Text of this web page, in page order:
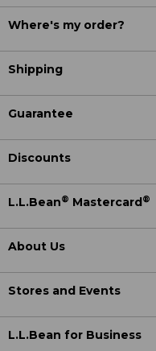
Where's my order?
Shipping
Guarantee
Discounts
L.L.Bean® Mastercard ®
About Us
Stores and Events
L.L.Bean for Business